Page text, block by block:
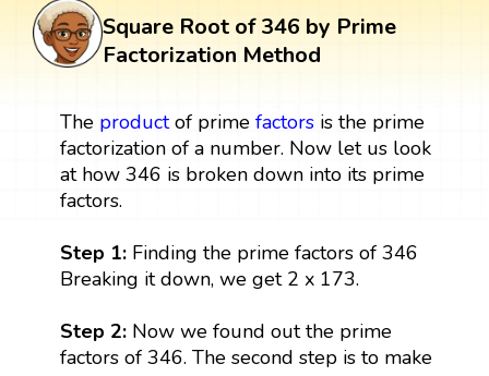
Square Root of 346 by Prime
Factorization Method
The productof prime factorsis the prime
factorization of a number. Now let us look
at how 346 is broken down into its prime
factors.
Step 1: Finding the prime factors of 346
Breaking it down, we get 2 x 173.
Step 2:Now we found out the prime
factors of 346. The second step is to make